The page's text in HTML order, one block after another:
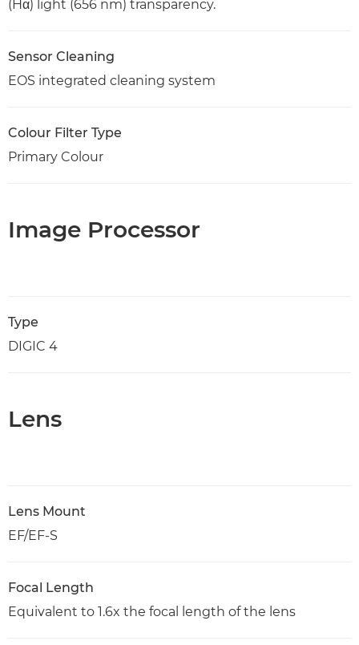
(Hα) light (656 nm) transparency.
Sensor Cleaning
EOS integrated cleaning system
Colour Filter Type
Primary Colour
Image Processor
Type
DIGIC 4
Lens
Lens Mount
EF/EF-S
Focal Length
Equivalent to 1.6x the focal length of the lens